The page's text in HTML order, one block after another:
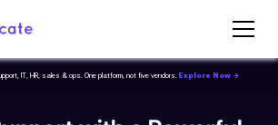
IT, HR, sales & ops. One platform, not five vendors. Explore Now →